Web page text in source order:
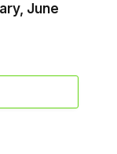
June